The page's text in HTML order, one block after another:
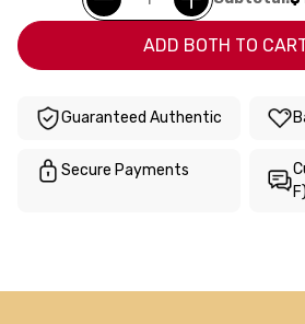
ADD BOTH TO
Guaranteed Authentic
Secure Payments
F)